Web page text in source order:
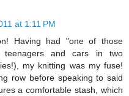
at 1:11 PM
Having had "one of those
teenagers and cars in two
my knitting was my fuse!
row before speaking to said
a comfortable stash, which